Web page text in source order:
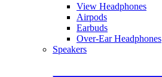
View Headphones
Airpods
Earbuds
Over-Ear Headphones
Speakers